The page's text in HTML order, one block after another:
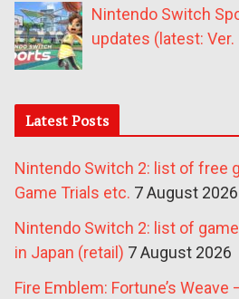
Nintendo Switch
updates (latest: Ver.
Latest Posts
Nintendo Switch 2: list of free
Game Trials etc. 7 August 2026
Nintendo Switch 2: list of
in Japan (retail) 7 August 2026
Fire Emblem: Fortune’s